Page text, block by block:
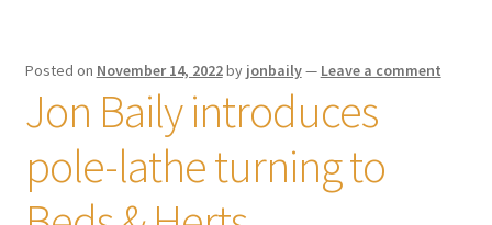
Posted on November 14, 2022by jonbaily— Leave a comment
Jon Baily introduces
pole-lathe turning to